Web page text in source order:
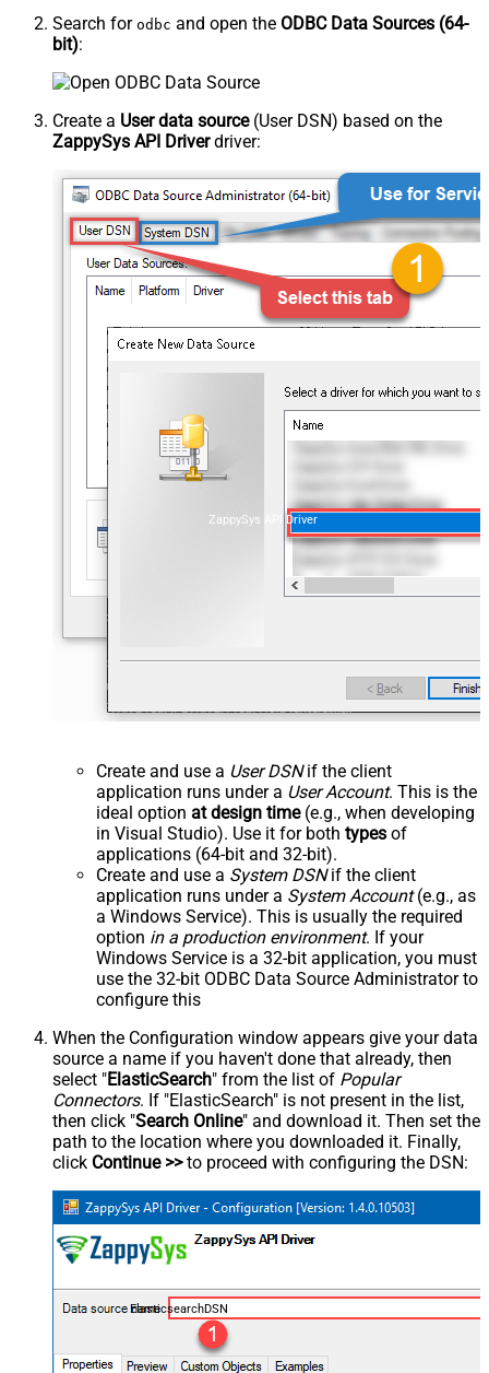
Search for odbc and open the ODBC Data Sources (64-
bit):
Create a User data source(User DSN) based on the
ZappySys API Driverdriver:
ZappySys API Driver
Create and use a User DSNif the client
application runs under a User Account. This is the
ideal option at design time(e.g., when developing
in Visual Studio). Use it for both types of
applications (64-bit and 32-bit).
Create and use a System DSNif the client
application runs under a System Account(e.g., as
a Windows Service). This is usually the required
option in a production environment. If your
Windows Service is a 32-bit application, you must
use the 32-bit ODBC Data Source Administrator to
configure this
When the Configuration window appears give your data
source a name if you haven't done that already, then
select "ElasticSearch" from the list of Popular
Connectors. If "ElasticSearch" is not present in the list,
then click "Search Online" and download it. Then set the
path to the location where you downloaded it. Finally,
click Continue >>to proceed with configuring the DSN:
ElasticsearchDSN